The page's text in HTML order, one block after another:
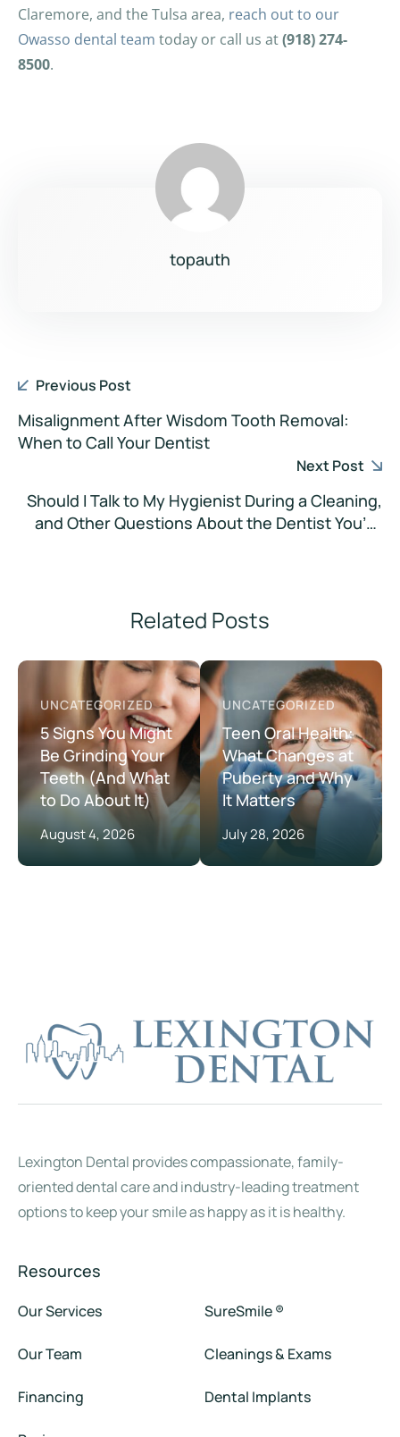
Claremore, and the Tulsa area, reach out to our
Owasso dental team today or call us at(918) 274-
8500.
topauth
Previous Post
Misalignment After Wisdom Tooth Removal:
When to Call Your Dentist
Next Post
Should I Talk to My Hygienist During a Cleaning,
and Other Questions About the Dentist You’re
Related Posts
UNCATEGORIZED
5 Signs You Might
Be Grinding Your
Teeth (And What
to Do About It)
August 4, 2026
UNCATEGORIZED
Teen Oral Health:
What Changes at
Puberty and Why
It Matters
July 28, 2026
Lexington Dental provides compassionate, family-
oriented dental care and industry-leading treatment
options to keep your smile as happy as it is healthy.
Resources
Our Services
Our Team
Financing
SureSmile ®
Cleanings & Exams
Dental Implants